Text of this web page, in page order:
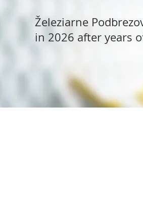
Železiarne
in 2026 after years